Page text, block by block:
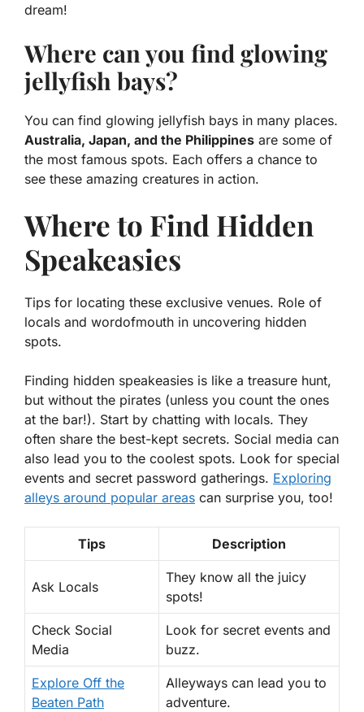
dream!
Where can you find glowing
jellyfish bays?
You can find glowing jellyfish bays in many places.
Australia, Japan, and the Philippines are some of
the most famous spots. Each offers a chance to
see these amazing creatures in action.
Where to Find Hidden
Speakeasies
Tips for locating these exclusive venues. Role of
locals and wordofmouth in uncovering hidden
spots.
Finding hidden speakeasies is like a treasure hunt,
but without the pirates (unless you count the ones
at the bar!). Start by chatting with locals. They
often share the best-kept secrets. Social media can
also lead you to the coolest spots. Look for special
events and secret password gatherings. Exploring
alleys around popular areas can surprise you, too!
Tips Description
Ask Locals
They know all the juicy
spots!
Check Social
Media
Look for secret events and
buzz.
Explore Off the
Beaten Path
Alleyways can lead you to
adventure.